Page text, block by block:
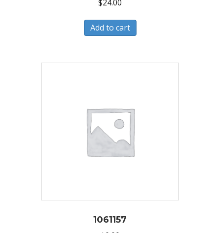
$24.00
Add to cart
1061157